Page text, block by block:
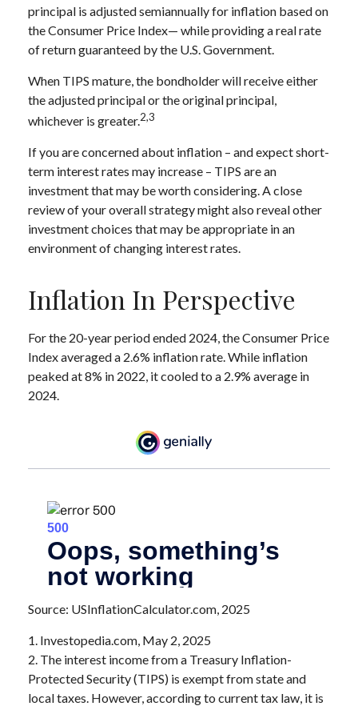
principal is adjusted semiannually for inflation based on
the Consumer Price Index— while providing a real rate
of return guaranteed by the U.S. Government.
When TIPS mature, the bondholder will receive either
the adjusted principal or the original principal,
whichever is greater.2,3
If you are concerned about inflation – and expect short-
term interest rates may increase – TIPS are an
investment that may be worth considering. A close
review of your overall strategy might also reveal other
investment choices that may be appropriate in an
environment of changing interest rates.
Inflation In Perspective
For the 20-year period ended 2024, the Consumer Price
Index averaged a 2.6% inflation rate. While inflation
peaked at 8% in 2022, it cooled to a 2.9% average in
2024.
Source: USInflationCalculator.com, 2025
1. Investopedia.com, May 2, 2025
2. The interest income from a Treasury Inflation-
Protected Security (TIPS) is exempt from state and
local taxes. However, according to current tax law, it is